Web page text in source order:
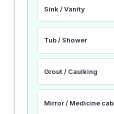
Sink / Vanity
Tub / Shower
Grout / Caulking
Mirror / Medicine cab